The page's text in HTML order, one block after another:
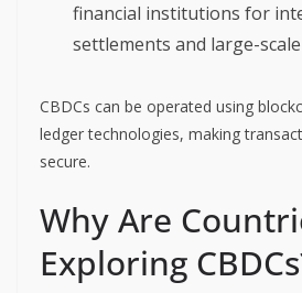
financial institutions for
settlements and large-
CBDCs can be operated using
ledger technologies, making
secure.
Why Are
Exploring